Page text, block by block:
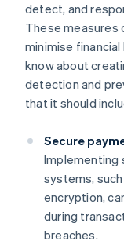
detect, and
These measures
minimise financial
know about
detection and
that it should
Secure
Implementing
systems,
encryption,
during
breaches.